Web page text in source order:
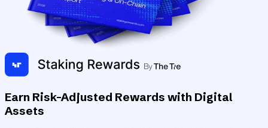
Earn Risk-Adjusted Rewards with Digital
Assets